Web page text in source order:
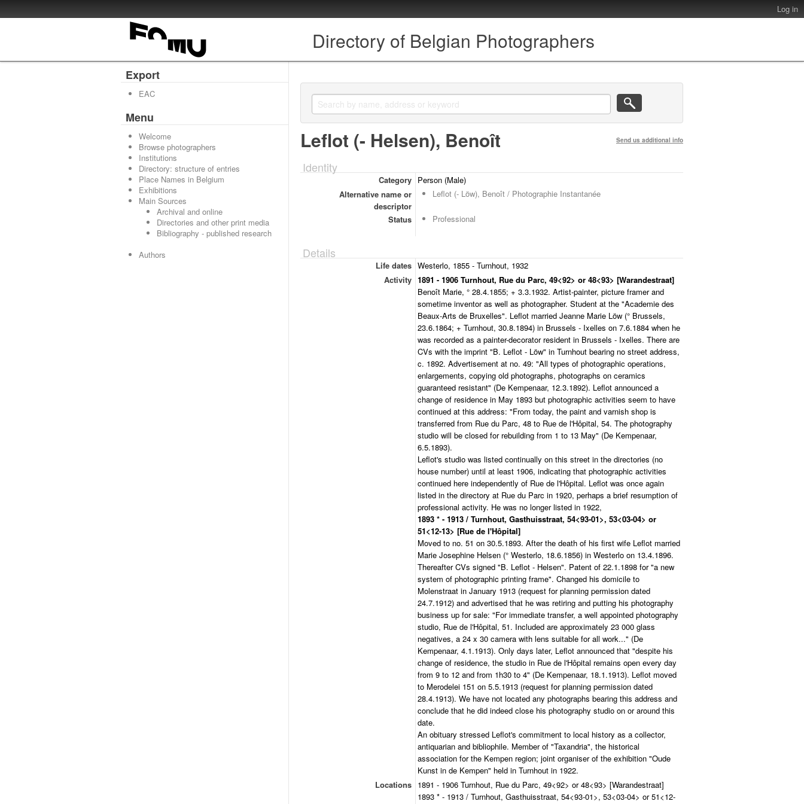
Log in
Directory of Belgian Photographers
Export
EAC
Menu
Welcome
Browse photographers
Institutions
Directory: structure of entries
Place Names in Belgium
Exhibitions
Main Sources
Archival and online
Directories and other print media
Bibliography - published research
Authors
Leflot (- Helsen), Benoît Send us additional info
Identity
Category
Person (Male)
Alternative name or
descriptor
Leflot (- Löw), Benoît / Photographie Instantanée
Status Professional
Details
Life dates Westerlo, 1855 - Turnhout, 1932
Activity 1891 - 1906 Turnhout, Rue du Parc, 49<92> or 48<93> [Warandestraat]
Benoît Marie, ° 28.4.1855; + 3.3.1932. Artist-painter, picture framer and
sometime inventor as well as photographer. Student at the "Academie des
Beaux-Arts de Bruxelles". Leflot married Jeanne Marie Löw (° Brussels,
23.6.1864; + Turnhout, 30.8.1894) in Brussels - Ixelles on 7.6.1884 when he
was recorded as a painter-decorator resident in Brussels - Ixelles. There are
CVs with the imprint "B. Leflot - Löw" in Turnhout bearing no street address,
c. 1892. Advertisement at no. 49: "All types of photographic operations,
enlargements, copying old photographs, photographs on ceramics
guaranteed resistant" (De Kempenaar, 12.3.1892). Leflot announced a
change of residence in May 1893 but photographic activities seem to have
continued at this address: "From today, the paint and varnish shop is
transferred from Rue du Parc, 48 to Rue de l'Hôpital, 54. The photography
studio will be closed for rebuilding from 1 to 13 May" (De Kempenaar,
6.5.1893).
Leflot's studio was listed continually on this street in the directories (no
house number) until at least 1906, indicating that photographic activities
continued here independently of Rue de l'Hôpital. Leflot was once again
listed in the directory at Rue du Parc in 1920, perhaps a brief resumption of
professional activity. He was no longer listed in 1922,
1893 * - 1913 / Turnhout, Gasthuisstraat, 54<93-01>, 53<03-04> or
51<12-13> [Rue de l'Hôpital]
Moved to no. 51 on 30.5.1893. After the death of his first wife Leflot married
Marie Josephine Helsen (° Westerlo, 18.6.1856) in Westerlo on 13.4.1896.
Thereafter CVs signed "B. Leflot - Helsen". Patent of 22.1.1898 for "a new
system of photographic printing frame". Changed his domicile to
Molenstraat in January 1913 (request for planning permission dated
24.7.1912) and advertised that he was retiring and putting his photography
business up for sale: "For immediate transfer, a well appointed photography
studio, Rue de l'Hôpital, 51. Included are approximately 23 000 glass
negatives, a 24 x 30 camera with lens suitable for all work..." (De
Kempenaar, 4.1.1913). Only days later, Leflot announced that "despite his
change of residence, the studio in Rue de l'Hôpital remains open every day
from 9 to 12 and from 1h30 to 4" (De Kempenaar, 18.1.1913). Leflot moved
to Merodelei 151 on 5.5.1913 (request for planning permission dated
28.4.1913). We have not located any photographs bearing this address and
conclude that he did indeed close his photography studio on or around this
date.
An obituary stressed Leflot's commitment to local history as a collector,
antiquarian and bibliophile. Member of "Taxandria", the historical
association for the Kempen region; joint organiser of the exhibition "Oude
Kunst in de Kempen" held in Turnhout in 1922.
Locations
1891 - 1906 Turnhout, Rue du Parc, 49<92> or 48<93> [Warandestraat]
1893 * - 1913 / Turnhout, Gasthuisstraat, 54<93-01>, 53<03-04> or 51<12-